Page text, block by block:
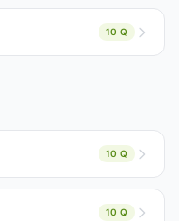
10 Q
10 Q
10 Q